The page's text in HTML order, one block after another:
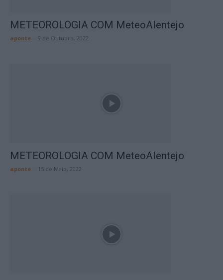
METEOROLOGIA COM MeteoAlentejo
aponte 9 de Outubro, 2022
METEOROLOGIA COM MeteoAlentejo
aponte 15 de Maio, 2022